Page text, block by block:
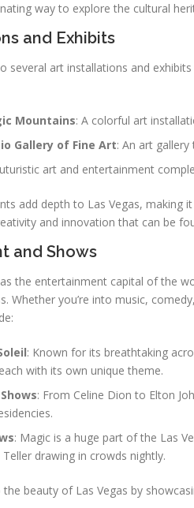
way to explore the cultural
and Exhibits
several art installations and
Mountains: A colorful art
Gallery of Fine Art: An art
art and entertainment
add depth to Las Vegas,
and innovation that can be
and Shows
the entertainment capital of the
Whether you’re into music,
: Known for its breathtaking
with its own unique theme.
: From Celine Dion to Elton
: Magic is a huge part of the Las
drawing in crowds nightly.
beauty of Las Vegas by